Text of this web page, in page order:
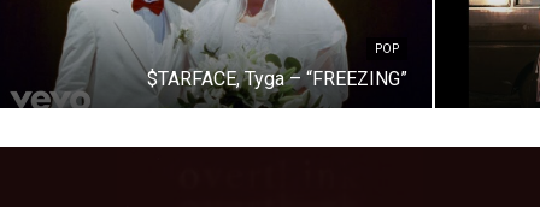
POP
$TARFACE, Tyga – “FREEZING”